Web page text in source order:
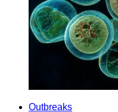
Outbreaks